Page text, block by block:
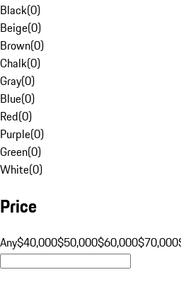
Black(0)
Beige(0)
Brown(0)
Chalk(0)
Gray(0)
Blue(0)
Red(0)
Purple(0)
Green(0)
White(0)
Price
Any$40,000$50,000$60,000$70,000